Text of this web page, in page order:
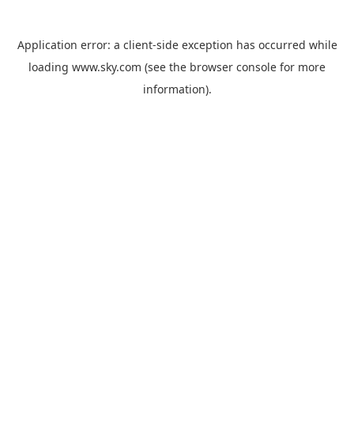
Application error: a client-side exception has occurred while
loading www.sky.com (see the browser console for more
information).